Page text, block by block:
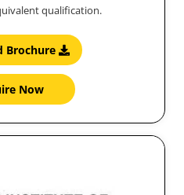
qualification.
Brochure
Now